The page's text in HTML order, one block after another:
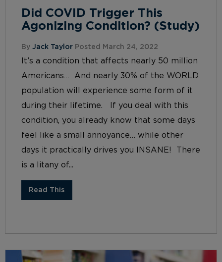
Did COVID Trigger This
Agonizing Condition? (Study)
By Jack Taylor Posted March 24, 2022
It’s a condition that affects nearly 50 million
Americans… And nearly 30% of the WORLD
population will experience some form of it
during their lifetime. If you deal with this
condition, you already know that some days
feel like a small annoyance… while other
days it practically drives you INSANE! There
is a litany of...
Read This